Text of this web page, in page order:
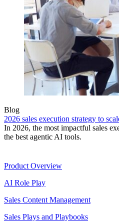
Blog
2026 sales execution strategy to
In 2026, the most impactful sales
the best agentic AI tools.
Product Overview
AI Role Play
Sales Content Management
Sales Plays and Playbooks